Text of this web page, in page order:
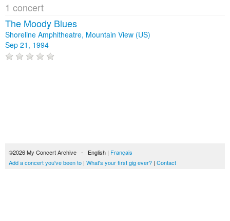
1 concert
The Moody Blues
Shoreline Amphitheatre, Mountain View (US)
Sep 21, 1994
©2026 My Concert Archive - English | Français
Add a concert you've been to | What's your first gig ever? | Contact